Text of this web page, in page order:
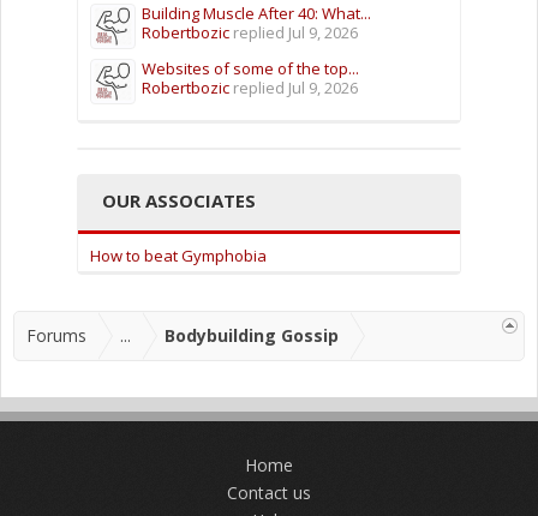
Building Muscle After 40: What...
Robertbozic replied Jul 9, 2026
Websites of some of the top...
Robertbozic replied Jul 9, 2026
OUR ASSOCIATES
How to beat Gymphobia
Forums ... Bodybuilding Gossip
Home
Contact us